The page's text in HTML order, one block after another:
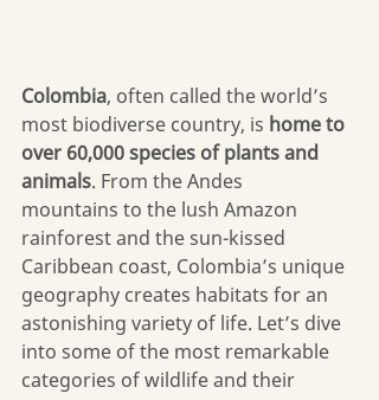
Colombia, often called the world’s
most biodiverse country, is home to
over 60,000 species of plants and
animals. From the Andes
mountains to the lush Amazon
rainforest and the sun-kissed
Caribbean coast, Colombia’s unique
geography creates habitats for an
astonishing variety of life. Let’s dive
into some of the most remarkable
categories of wildlife and their